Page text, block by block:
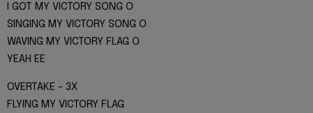
I GOT MY VICTORY SONG O
SINGING MY VICTORY SONG O
WAVING MY VICTORY FLAG O
YEAH EE
OVERTAKE - 3X
FLYING MY VICTORY FLAG